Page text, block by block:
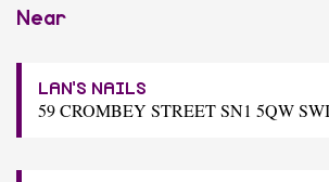
Near
LAN'S NAILS
59 CROMBEY STREET SN1 5QW